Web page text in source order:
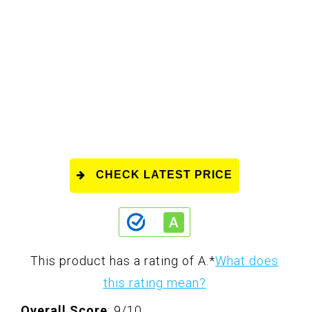
CHECK LATEST PRICE
This product has a rating of A.*What does
this rating mean?